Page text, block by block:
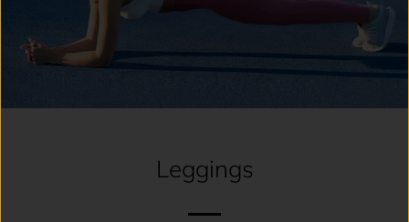
Leggings